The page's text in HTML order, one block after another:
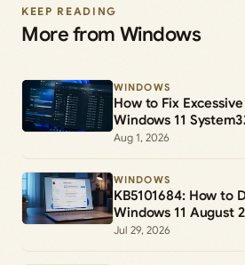
KEEP READING
More from Windows
WINDOWS
How to Fix
Windows 11
Aug 1, 2026
WINDOWS
KB5101684: How to
Windows 11 August
Jul 29, 2026